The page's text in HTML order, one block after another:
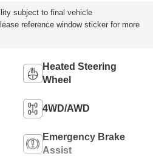
subject to final vehicle
reference window sticker for more
Heated Steering
Wheel
4WD/AWD
Emergency Brake
Assist